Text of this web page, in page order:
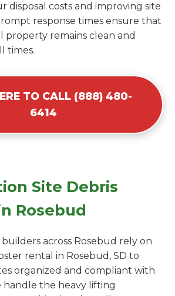
disposal costs and improving site
response times ensure that
property remains clean and
times.
TO CALL (888) 480-
6414
Site Debris
Rosebud
across Rosebud rely on
rental in Rosebud, SD to
organized and compliant with
handle the heavy lifting